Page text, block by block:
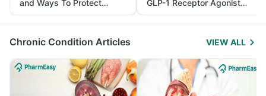
and Ways To Protect
Yourself From It
GLP-1 Receptor Agonist
and Its Role in Weight
Management
Chronic Condition Articles VIEW ALL